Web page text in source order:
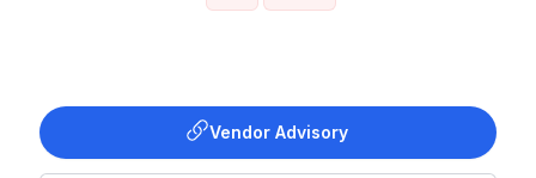
Vendor Advisory